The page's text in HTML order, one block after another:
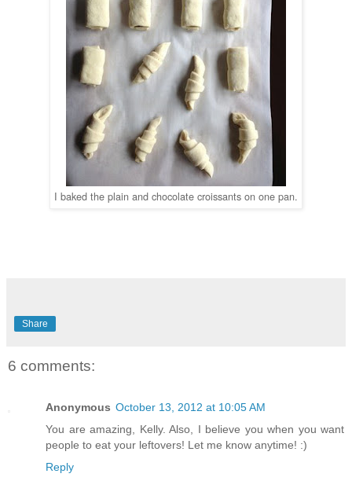
I baked the plain and chocolate croissants on one pan.
Share
6 comments:
Anonymous October 13, 2012 at 10:05 AM
You are amazing, Kelly. Also, I believe you when you want
people to eat your leftovers! Let me know anytime! :)
Reply